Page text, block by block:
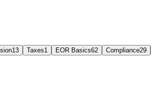
13 Taxes1 EOR Basics62 Compliance29